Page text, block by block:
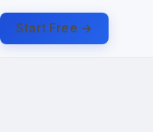
Start Free →